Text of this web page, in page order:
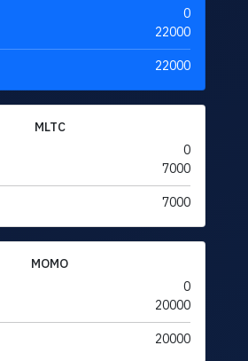
0
22000
22000
MLTC
0
7000
7000
MOMO
0
20000
20000